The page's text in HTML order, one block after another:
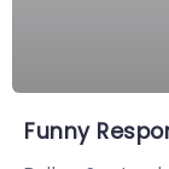
Funny